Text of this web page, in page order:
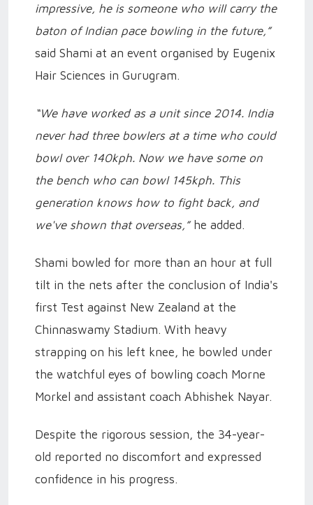
impressive, he is someone who will carry the
baton of Indian pace bowling in the future,”
said Shami at an event organised by Eugenix
Hair Sciences in Gurugram.
“We have worked as a unit since 2014. India
never had three bowlers at a time who could
bowl over 140kph. Now we have some on
the bench who can bowl 145kph. This
generation knows how to fight back, and
we've shown that overseas,”he added.
Shami bowled for more than an hour at full
tilt in the nets after the conclusion of India's
first Test against New Zealand at the
Chinnaswamy Stadium. With heavy
strapping on his left knee, he bowled under
the watchful eyes of bowling coach Morne
Morkel and assistant coach Abhishek Nayar.
Despite the rigorous session, the 34-year-
old reported no discomfort and expressed
confidence in his progress.